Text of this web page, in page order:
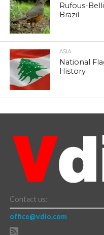
Rufous-
Brazil
ASIA
National
History
Contact us:
office@vdio.com